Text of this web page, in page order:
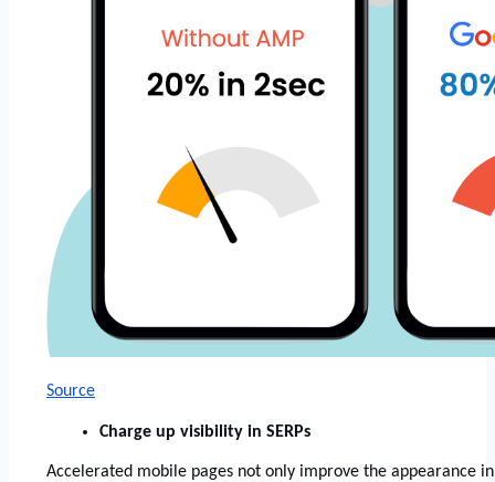
Source
Charge up visibility in SERPs
Accelerated mobile pages not only improve the appearance in